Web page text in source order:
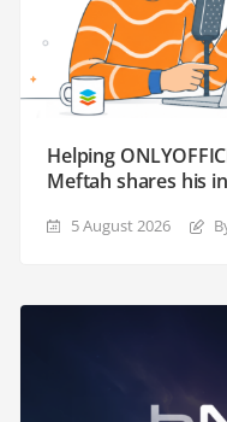
Helping
Meftah shares his
5 August 2026